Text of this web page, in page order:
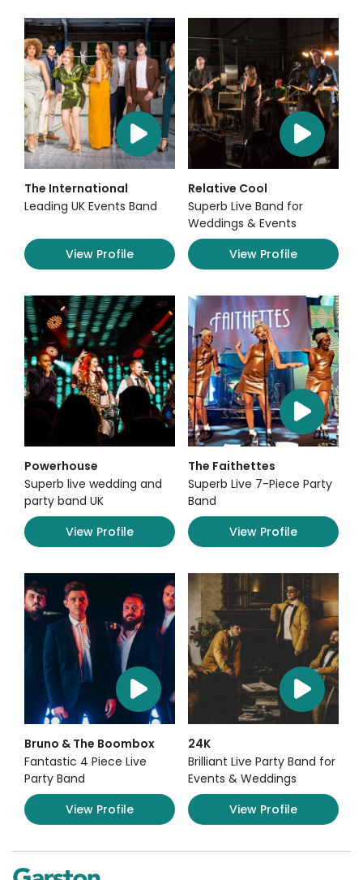
The International
Leading UK Events Band
View Profile
Relative Cool
Superb Live Band for
Weddings & Events
View Profile
Powerhouse
Superb live wedding and
party band UK
View Profile
The Faithettes
Superb Live 7-Piece Party
Band
View Profile
Bruno & The Boombox
Fantastic 4 Piece Live
Party Band
View Profile
24K
Brilliant Live Party Band for
Events & Weddings
View Profile